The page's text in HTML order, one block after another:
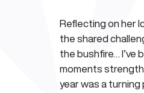
Reflecting on her
the shared
the bushfire… I’ve
moments
year was a turning